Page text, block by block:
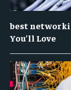
best
You’ll Love